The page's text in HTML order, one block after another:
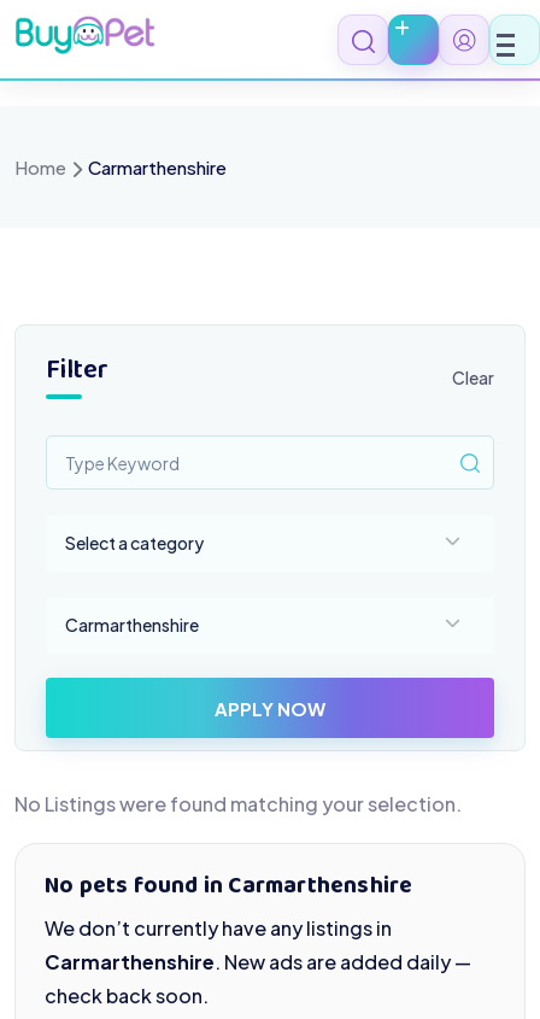
Skip
to
content
Home Carmarthenshire
Filter Clear
Select a category
Carmarthenshire
APPLY NOW
No Listings were found matching your selection.
No pets found in Carmarthenshire
We don’t currently have any listings in
Carmarthenshire. New ads are added daily —
check back soon.